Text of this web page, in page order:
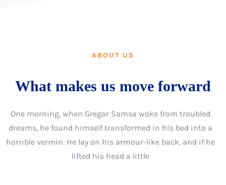
ABOUT US
What makes us move forward
One morning, when Gregor Samsa woke from troubled
dreams, he found himself transformed in his bed into a
horrible vermin. He lay on his armour-like back, and if he
lifted his head a little